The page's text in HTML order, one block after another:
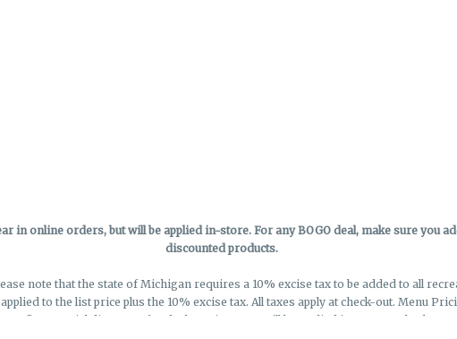
in online orders, but will be applied in-store. For any BOGO deal, make sure you
discounted products.
note that the state of Michigan requires a 10% excise tax to be added to all
to the list price plus the 10% excise tax. All taxes apply at check-out. Menu
not reflect special discounts for deals - Discounts will be applied in-store at check out.